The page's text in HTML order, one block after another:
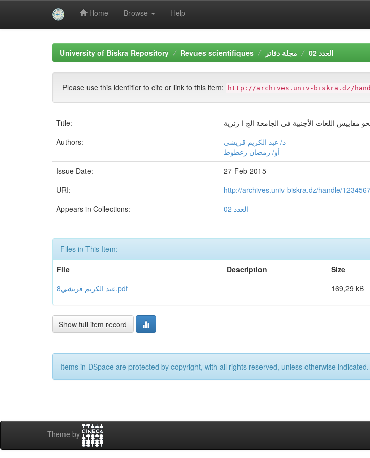
Home Browse Help
University of Biskra Repository Revues scientifiques مجلة دفاتر العدد 02
Please use this identifier to cite or link to this item: http://archives.univ-biskra.dz/
Title:
مقاييس اللغات الأجنبية في الجامعة الج ا زئرية
Authors:
د/ عبد الكريم قريشي
أو/ رمضان زعطوط
Issue Date:
27-Feb-2015
URI:
http://archives.univ-biskra.dz/handle/
Appears in Collections:
العدد 02
Files in This Item:
File
Description Size
عبد الكريم قريشي8.pdf
169,29 kB
Show full item record
Items in DSpace are protected by copyright, with all rights reserved, unless otherwise indicated.
Theme by